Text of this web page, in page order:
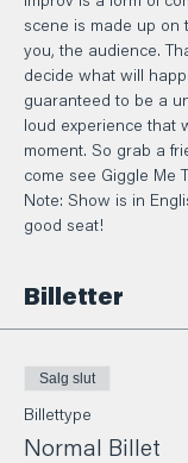
scene is made up on
you, the audience.
decide what will
guaranteed to be a
loud experience that
moment. So grab a
come see Giggle Me
Note: Show is in
good seat!
Billetter
Salg slut
Billettype
Normal Billet